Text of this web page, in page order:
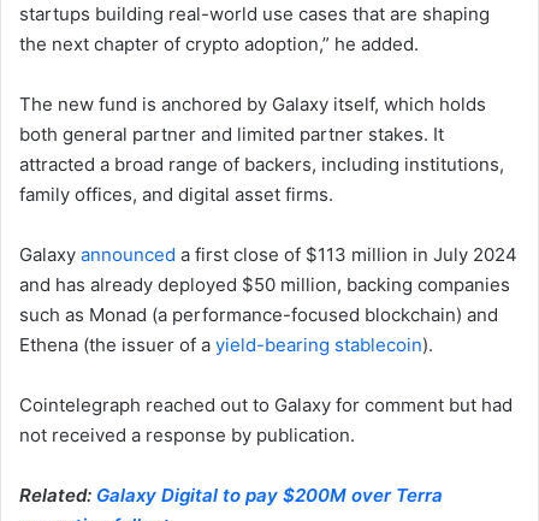
startups building real-world use cases that are shaping
the next chapter of crypto adoption,” he added.
The new fund is anchored by Galaxy itself, which holds
both general partner and limited partner stakes. It
attracted a broad range of backers, including institutions,
family offices, and digital asset firms.
Galaxy announced a first close of $113 million in July 2024
and has already deployed $50 million, backing companies
such as Monad (a performance-focused blockchain) and
Ethena (the issuer of a yield-bearing stablecoin).
Cointelegraph reached out to Galaxy for comment but had
not received a response by publication.
Related: Galaxy Digital to pay $200M over Terra